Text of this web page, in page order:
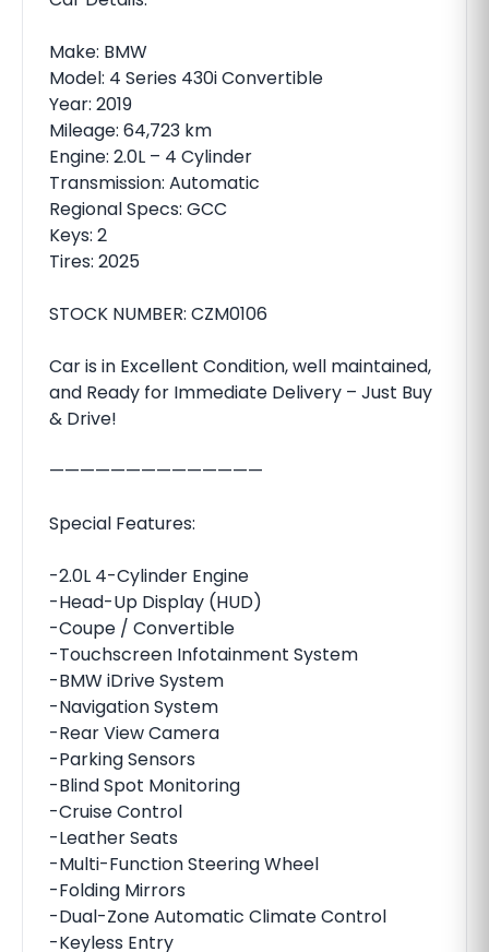
Make: BMW
Model: 4 Series 430i Convertible
Year: 2019
Mileage: 64,723 km
Engine: 2.0L – 4 Cylinder
Transmission: Automatic
Regional Specs: GCC
Keys: 2
Tires: 2025
STOCK NUMBER: CZM0106
Car is in Excellent Condition, well maintained,
and Ready for Immediate Delivery – Just Buy
& Drive!
——————————————
Special Features:
-2.0L 4-Cylinder Engine
-Head-Up Display (HUD)
-Coupe / Convertible
-Touchscreen Infotainment System
-BMW iDrive System
-Navigation System
-Rear View Camera
-Parking Sensors
-Blind Spot Monitoring
-Cruise Control
-Leather Seats
-Multi-Function Steering Wheel
-Folding Mirrors
-Dual-Zone Automatic Climate Control
-Keyless Entry